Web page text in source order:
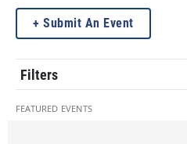
Submit An Event
Filters
FEATURED EVENTS